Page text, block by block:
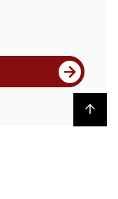
Back to top